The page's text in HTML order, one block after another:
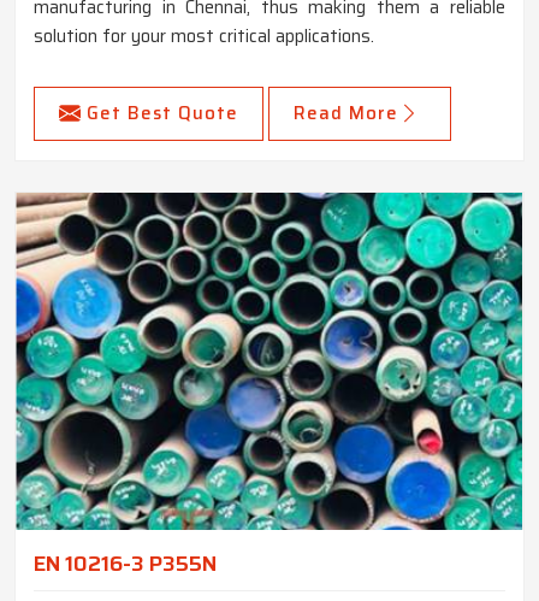
manufacturing in Chennai, thus making them a reliable
solution for your most critical applications.
Get Best Quote Read More
EN 10216-3 P355N